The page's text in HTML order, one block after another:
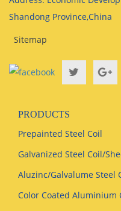
Shandong Province,China
Sitemap
PRODUCTS
Prepainted Steel Coil
Galvanized Steel Coil/
Aluzinc/Galvalume Steel
Color Coated Aluminium